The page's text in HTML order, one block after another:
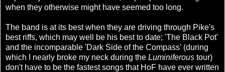
when they otherwise might have seemed too long.
The band is at its best when they are driving through Pike's
best riffs, which may well be his best to date; 'The Black Pot'
and the incomparable 'Dark Side of the Compass' (during
which I nearly broke my neck during the Luminiferous tour)
don't have to be the fastest songs that HoF have ever written